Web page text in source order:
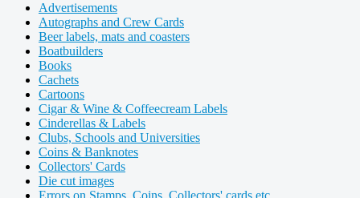
Advertisements
Autographs and Crew Cards
Beer labels, mats and coasters
Boatbuilders
Books
Cachets
Cartoons
Cigar & Wine & Coffeecream Labels
Cinderellas & Labels
Clubs, Schools and Universities
Coins & Banknotes
Collectors' Cards
Die cut images
Errors on Stamps, Coins, Collectors' cards,etc